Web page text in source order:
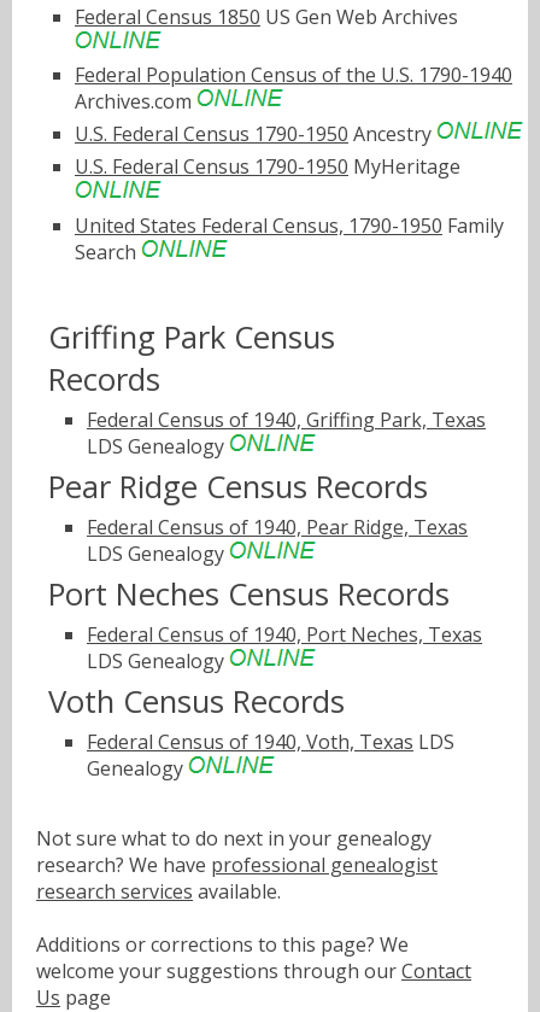
Federal Census 1850 US Gen Web Archives
Federal Population Census of the U.S. 1790-1940
Archives.com
U.S. Federal Census 1790-1950 Ancestry
U.S. Federal Census 1790-1950 MyHeritage
United States Federal Census, 1790-1950 Family
Search
Griffing Park Census
Records
Federal Census of 1940, Griffing Park, Texas
LDS Genealogy
Pear Ridge Census Records
Federal Census of 1940, Pear Ridge, Texas
LDS Genealogy
Port Neches Census Records
Federal Census of 1940, Port Neches, Texas
LDS Genealogy
Voth Census Records
Federal Census of 1940, Voth, Texas LDS
Genealogy
Not sure what to do next in your genealogy
research? We have professional genealogist
research services available.
Additions or corrections to this page? We
welcome your suggestions through ourContact
Us page